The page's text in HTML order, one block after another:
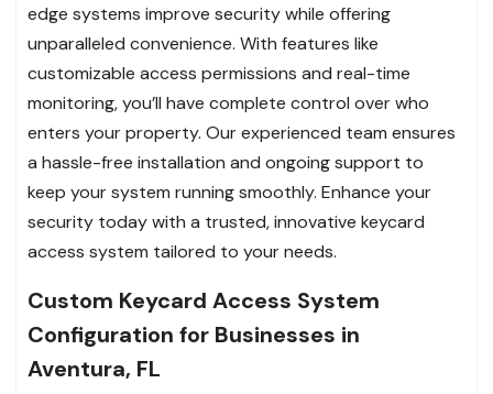
edge systems improve security while offering
unparalleled convenience. With features like
customizable access permissions and real-time
monitoring, you’ll have complete control over who
enters your property. Our experienced team ensures
a hassle-free installation and ongoing support to
keep your system running smoothly. Enhance your
security today with a trusted, innovative keycard
access system tailored to your needs.
Custom Keycard Access System
Configuration for Businesses in
Aventura, FL